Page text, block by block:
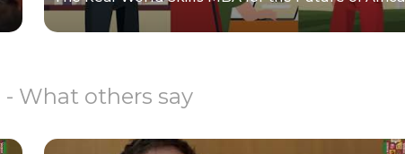
- What others say